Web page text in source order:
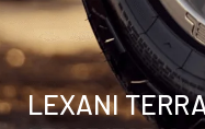
LEXANI